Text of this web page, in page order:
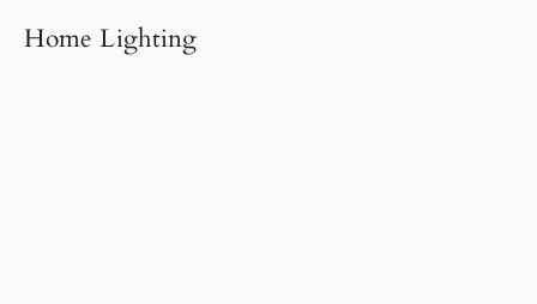
Home Lighting